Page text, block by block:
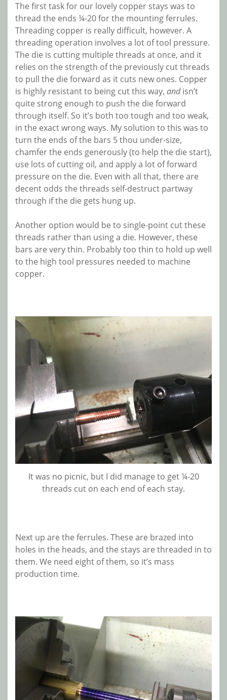
The first task for our lovely copper stays was to
thread the ends ¼-20 for the mounting ferrules.
Threading copper is really difficult, however. A
threading operation involves a lot of tool pressure.
The die is cutting multiple threads at once, and it
relies on the strength of the previously cut threads
to pull the die forward as it cuts new ones. Copper
is highly resistant to being cut this way, andisn’t
quite strong enough to push the die forward
through itself. So it’s both too tough and too weak,
in the exact wrong ways. My solution to this was to
turn the ends of the bars 5 thou under-size,
chamfer the ends generously (to help the die start),
use lots of cutting oil, and apply a lot of forward
pressure on the die. Even with all that, there are
decent odds the threads self-destruct partway
through if the die gets hung up.
Another option would be to single-point cut these
threads rather than using a die. However, these
bars are very thin. Probably too thin to hold up well
to the high tool pressures needed to machine
copper.
It was no picnic, but I did manage to get ¼-20
threads cut on each end of each stay.
Next up are the ferrules. These are brazed into
holes in the heads, and the stays are threaded in to
them. We need eight of them, so it’s mass
production time.